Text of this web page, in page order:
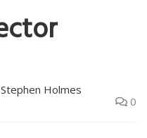
Stephen Holmes
0